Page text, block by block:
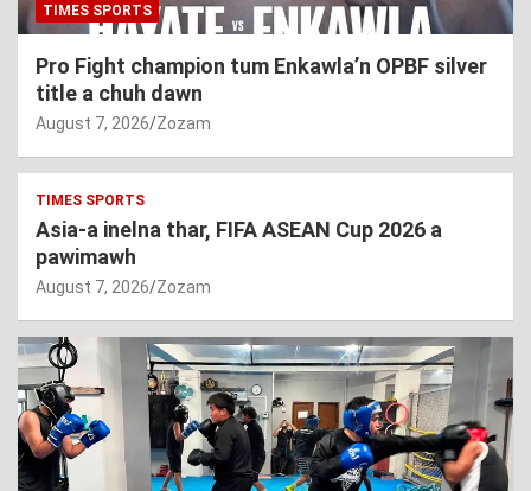
TIMES SPORTS
Pro Fight champion tum Enkawla’n OPBF silver
title a chuh dawn
August 7, 2026 Zozam
TIMES SPORTS
Asia-a inelna thar, FIFA ASEAN Cup 2026 a
pawimawh
August 7, 2026 Zozam